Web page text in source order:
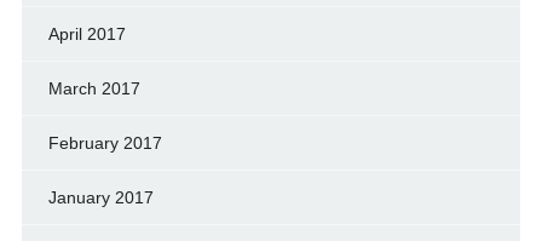
April 2017
March 2017
February 2017
January 2017